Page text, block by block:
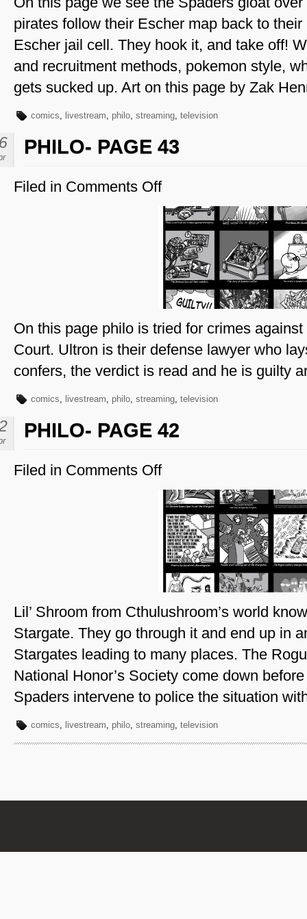
pirates follow their Escher map back to
Escher jail cell. They hook it, and take off!
and recruitment methods, pokemon style,
gets sucked up. Art on this page by Zak
comics, livestream, philo, streaming, television
PHILO- PAGE 43
Filed in Comments Offon
Page
On this page philo is tried for crimes
Court. Ultron is their defense lawyer who
confers, the verdict is read and he is guilty
comics, livestream, philo, streaming, television
PHILO- PAGE 42
Filed in Comments Offon
Page
42
Lil’ Shroom from Cthulushroom’s world
Stargate. They go through it and end up in
Stargates leading to many places. The
National Honor’s Society come down
Spaders intervene to police the situation
comics, livestream, philo, streaming, television